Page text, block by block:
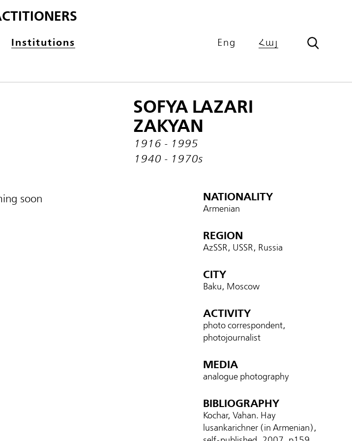
Institutions
Eng Հայ
SOFYA LAZARI
ZAKYAN
1916 - 1995
1940 - 1970s
soon NATIONALITY
Armenian
REGION
AzSSR, USSR, Russia
CITY
Baku, Moscow
ACTIVITY
photo correspondent,
photojournalist
MEDIA
analogue photography
BIBLIOGRAPHY
Kochar, Vahan. Hay
lusankarichner (in Armenian),